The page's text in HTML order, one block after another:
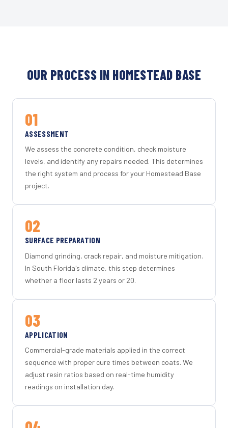
OUR PROCESS IN HOMESTEAD BASE
01
ASSESSMENT
We assess the concrete condition, check moisture
levels, and identify any repairs needed. This determines
the right system and process for your Homestead Base
project.
02
SURFACE PREPARATION
Diamond grinding, crack repair, and moisture mitigation.
In South Florida's climate, this step determines
whether a floor lasts 2 years or 20.
03
APPLICATION
Commercial-grade materials applied in the correct
sequence with proper cure times between coats. We
adjust resin ratios based on real-time humidity
readings on installation day.